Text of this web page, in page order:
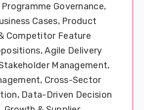
Governance,
Cases, Product
Competitor Feature
Agile Delivery
Management,
Cross-Sector
Data-Driven Decision